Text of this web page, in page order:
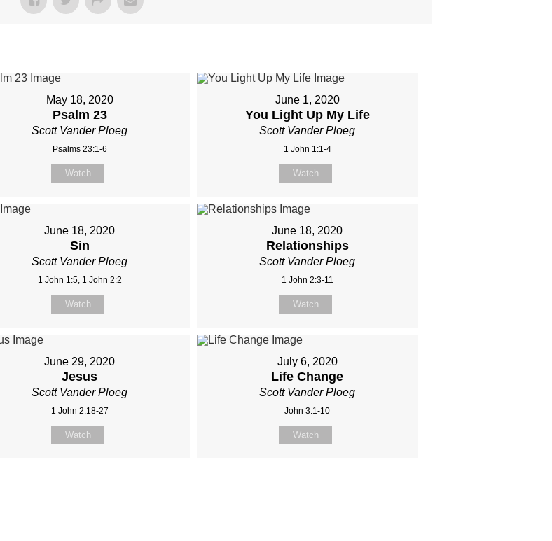
May 18, 2020
Psalm 23
Scott Vander Ploeg
Psalms 23:1-6
Watch
June 1, 2020
You Light Up My Life
Scott Vander Ploeg
1 John 1:1-4
Watch
June 18, 2020
Sin
Scott Vander Ploeg
1 John 1:5, 1 John 2:2
Watch
June 18, 2020
Relationships
Scott Vander Ploeg
1 John 2:3-11
Watch
June 29, 2020
Jesus
Scott Vander Ploeg
1 John 2:18-27
Watch
July 6, 2020
Life Change
Scott Vander Ploeg
John 3:1-10
Watch